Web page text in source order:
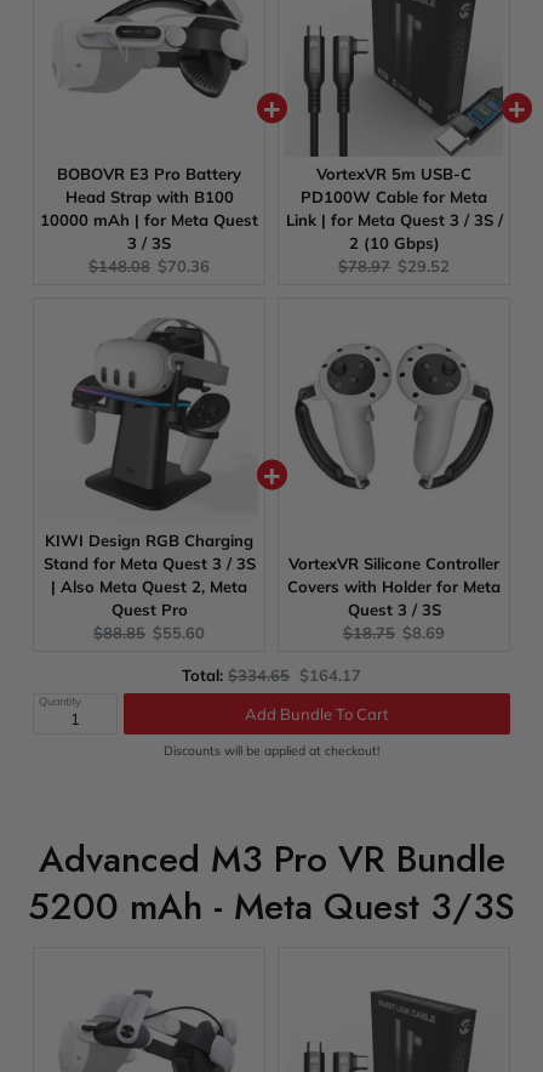
BOBOVR E3 Pro Battery
Head Strap with B100
10000 mAh | for Meta Quest
3 / 3S
Original
$148.08 Current
$70.36
VortexVR 5m USB-C
PD100W Cable for Meta
Link | for Meta Quest 3 / 3S /
2 (10 Gbps)
Original
$78.97 Current
$29.52
KIWI Design RGB Charging
Stand for Meta Quest 3 / 3S
| Also Meta Quest 2, Meta
Quest Pro
Original
$88.85 Current
$55.60
VortexVR Silicone Controller
Covers with Holder for Meta
Quest 3 / 3S
Original
$18.75 Current
$8.69
Total:Original
price
$334.65 Discounted
price
$164.17
Quantity
Add Bundle To Cart
Discounts will be applied at checkout!
Advanced M3 Pro VR Bundle
5200 mAh - Meta Quest 3/3S